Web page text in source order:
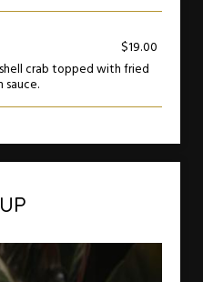
$19.00
crab topped with fried